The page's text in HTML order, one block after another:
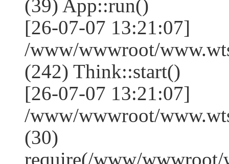
(39) App::run()
[26-07-07 13:21:07]
/www/wwwroot/
(242) Think::start()
[26-07-07 13:21:07]
/www/wwwroot/
(30)
require(/www/wwwroot/